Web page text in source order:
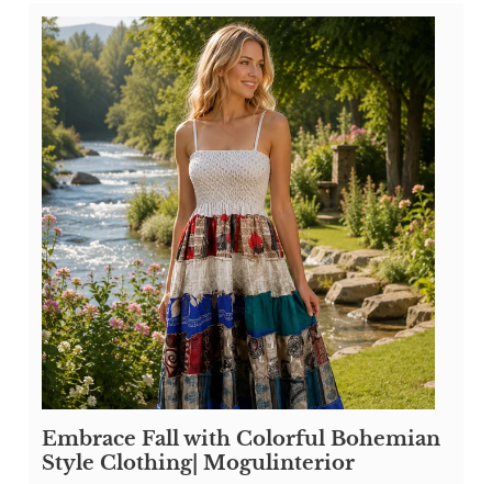
Embrace Fall with Colorful Bohemian
Style Clothing| Mogulinterior